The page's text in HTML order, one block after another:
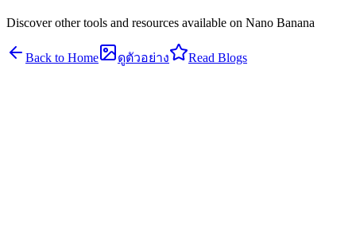
Discover other tools and resources available on Nano Banana
Back to Home ดูตัวอย่าง Read Blogs